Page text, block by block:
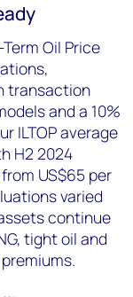
Oil Price
transaction
and a 10%
ILTOP average
H2 2024
US$65 per
varied
continue
tight oil and